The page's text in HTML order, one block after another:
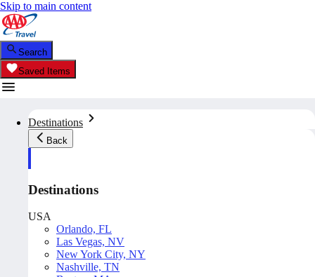
Skip to main content
Search
Saved Items
Destinations
Back
Destinations
USA
Orlando, FL
Las Vegas, NV
New York City, NY
Nashville, TN